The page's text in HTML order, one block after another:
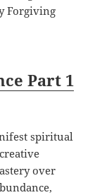
Forgiving
Part 1
spiritual
over